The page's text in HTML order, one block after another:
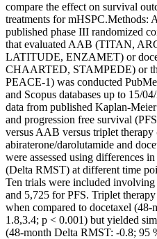
compare the effect on survival
treatments for mHSPC.Methods:
published phase III randomized
that evaluated AAB (TITAN,
LATITUDE, ENZAMET) or
CHAARTED, STAMPEDE) or
PEACE-1) was conducted
and Scopus databases up to 15/
data from published Kaplan-
and progression free survival
versus AAB versus triplet therapy
abiraterone/darolutamide and
were assessed using differences
(Delta RMST) at different time
Ten trials were included involving
and 5,725 for PFS. Triplet
when compared to docetaxel
1.8,3.4; p < 0.001) but yielded
(48-month Delta RMST: -0.8; 95